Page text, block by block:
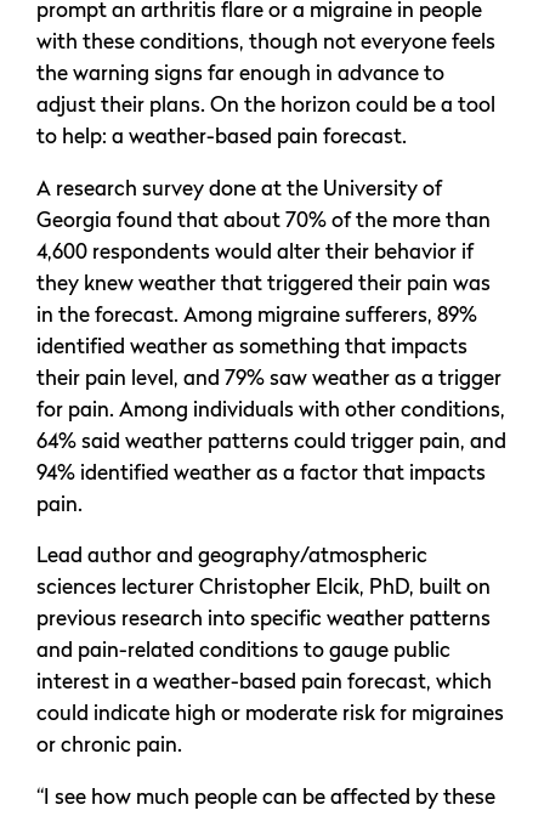
prompt an arthritis flare or a migraine in people
with these conditions, though not everyone feels
the warning signs far enough in advance to
adjust their plans. On the horizon could be a tool
to help: a weather-based pain forecast.
A research survey done at the University of
Georgia found that about 70% of the more than
4,600 respondents would alter their behavior if
they knew weather that triggered their pain was
in the forecast. Among migraine sufferers, 89%
identified weather as something that impacts
their pain level, and 79% saw weather as a trigger
for pain. Among individuals with other conditions,
64% said weather patterns could trigger pain, and
94% identified weather as a factor that impacts
pain.
Lead author and geography/atmospheric
sciences lecturer Christopher Elcik, PhD, built on
previous research into specific weather patterns
and pain-related conditions to gauge public
interest in a weather-based pain forecast, which
could indicate high or moderate risk for migraines
or chronic pain.
“I see how much people can be affected by these